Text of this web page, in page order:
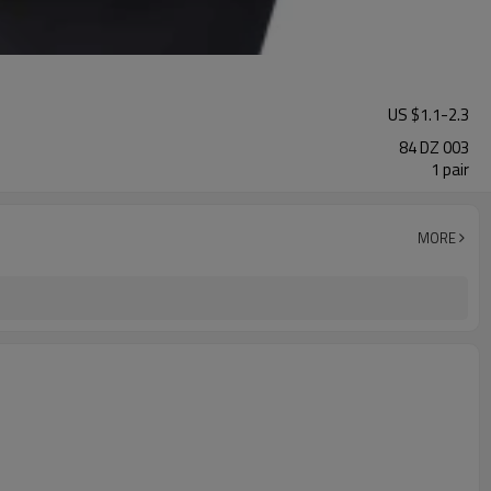
US $1.1-2.3
84 DZ 003
1 pair
MORE